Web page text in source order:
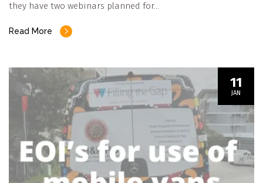
they have two webinars planned for…
Read More
11
JAN